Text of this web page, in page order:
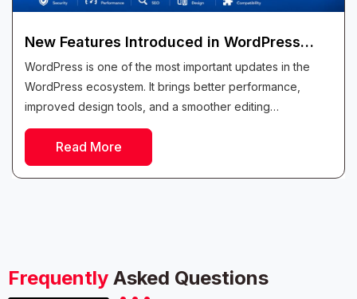
New Features Introduced in WordPress
7.0.0
WordPress is one of the most important updates in the
WordPress ecosystem. It brings better performance,
improved design tools, and a smoother editing
experience for all types of users. Whether...
Read More
Frequently Asked Questions